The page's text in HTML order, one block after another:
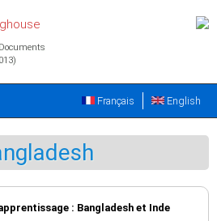
English
Français
: Bangladesh et Inde